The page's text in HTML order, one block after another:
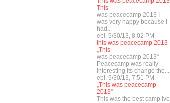
This
was peacecamp 2013 I
was very happy because I
had...
ebl, 9/30/13, 8:02 PM
this was peacecamp 2013
„This
was peacecamp 2013“
Peacecamp was really
interesting its change the...
ebl, 9/30/13, 7:51 PM
„This was peacecamp
2013“
This was the best camp ive